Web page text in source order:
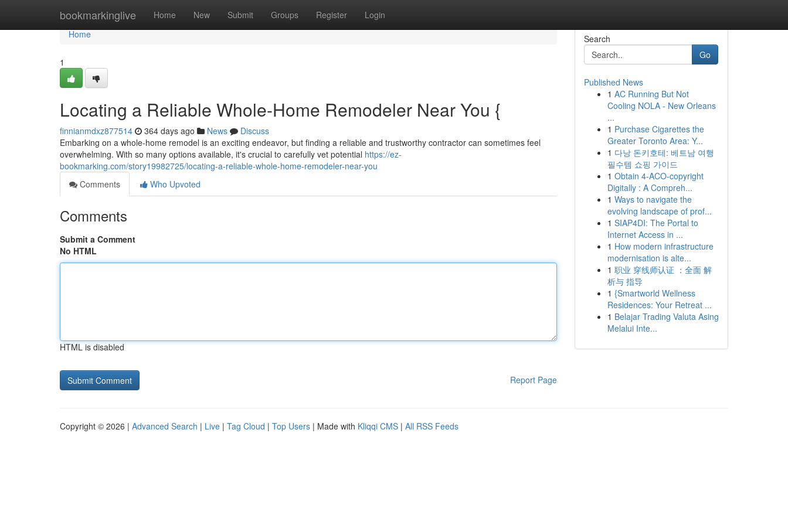
bookmarkinglive Home New Submit Groups Register Login
Home
Home
1
Locating a Reliable Whole-Home Remodeler Near You {
finnianmdxz877514 364 days ago News
Discuss
Embarking on a whole-home remodel is an exciting endeavor, but finding a reliable and trustworthy contractor can sometimes feel
overwhelming. With so many options available, it's crucial to carefully vet potential https://ez-
bookmarking.com/story19982725/locating-a-reliable-whole-home-remodeler-near-you
Comments
Who Upvoted
Comments
Submit a Comment
No HTML
HTML is disabled
Report Page
Search
Go
Published News
1 AC Running But Not
Cooling NOLA - New Orleans
...
1 Purchase Cigarettes the
Greater Toronto Area: Y...
1 다낭 돈키호테: 베트남 여행
필수템 쇼핑 가이드
1 Obtain 4-ACO-copyright
Digitally : A Compreh...
1 Ways to navigate the
evolving landscape of prof...
1 SIAP4DI: The Portal to
Internet Access in ...
1 How modern infrastructure
modernisation is alte...
1 职业 穿线师认证 ：全面 解
析与 指导
1 {Smartworld Wellness
Residences: Your Retreat ...
1 Belajar Trading Valuta Asing
Melalui Inte...
Copyright © 2026 | Advanced Search | Live | Tag Cloud | Top Users | Made with Kliqqi CMS | All RSS Feeds